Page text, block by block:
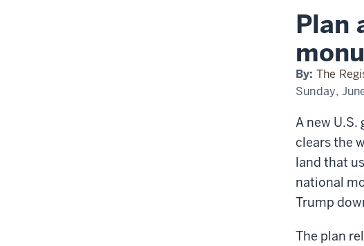
grazing
near
monument
Plan
By: The
Sunday,
A new
clears the
land that
national
Trump
The plan